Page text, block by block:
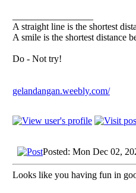
A straight line is the shortest
A smile is the shortest distance
Do - Not try!
gelandangan.weebly.com/
Posted: Mon Dec 02,
Looks like you having fun in